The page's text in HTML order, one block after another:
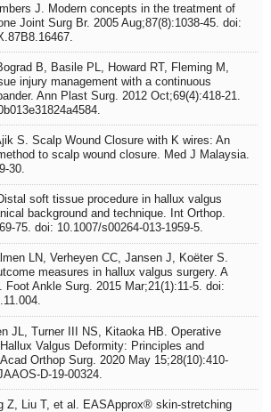
J. Modern concepts in the treatment of
Joint Surg Br. 2005 Aug;87(8):1038-45. doi:
B, Basile PL, Howard RT, Fleming M,
injury management with a continuous
Ann Plast Surg. 2012 Oct;69(4):418-21.
S. Scalp Wound Closure with K wires: An
to scalp wound closure. Med J Malaysia.
30.
soft tissue procedure in hallux valgus
background and technique. Int Orthop.
75. doi: 10.1007/s00264-013-1959-5.
LN, Verheyen CC, Jansen J, Koëter S.
measures in hallux valgus surgery. A
Foot Ankle Surg. 2015 Mar;21(1):11-5. doi:
JL, Turner III NS, Kitaoka HB. Operative
Valgus Deformity: Principles and
Orthop Surg. 2020 May 15;28(10):410-
D-19-00324.
Z, Liu T, et al. EASApprox® skin‑stretching